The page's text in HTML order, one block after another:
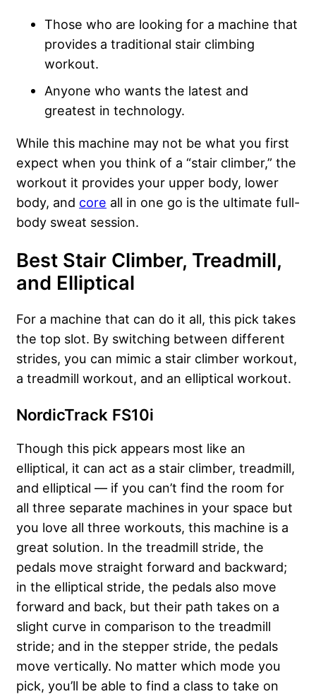
Those who are looking for a machine that
provides a traditional stair climbing
workout.
Anyone who wants the latest and
greatest in technology.
While this machine may not be what you first
expect when you think of a “stair climber,” the
workout it provides your upper body, lower
body, and core all in one go is the ultimate full-
body sweat session.
Best Stair Climber, Treadmill,
and Elliptical
For a machine that can do it all, this pick takes
the top slot. By switching between different
strides, you can mimic a stair climber workout,
a treadmill workout, and an elliptical workout.
NordicTrack FS10i
Though this pick appears most like an
elliptical, it can act as a stair climber, treadmill,
and elliptical — if you can’t find the room for
all three separate machines in your space but
you love all three workouts, this machine is a
great solution. In the treadmill stride, the
pedals move straight forward and backward;
in the elliptical stride, the pedals also move
forward and back, but their path takes on a
slight curve in comparison to the treadmill
stride; and in the stepper stride, the pedals
move vertically. No matter which mode you
pick, you’ll be able to find a class to take on